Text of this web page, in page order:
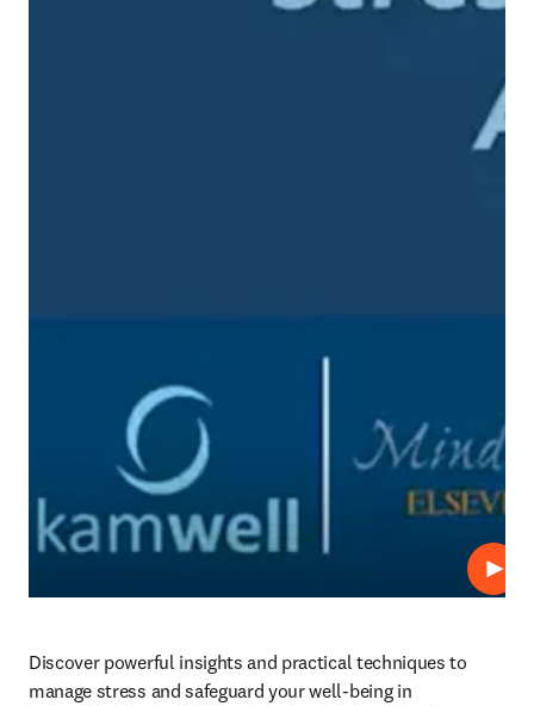
Play
Discover powerful insights and practical techniques to
manage stress and safeguard your well-being in